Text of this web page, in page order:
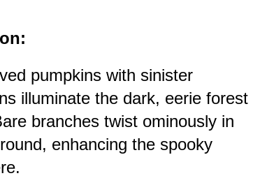
pumpkins with sinister
illuminate the dark, eerie forest
branches twist ominously in
enhancing the spooky